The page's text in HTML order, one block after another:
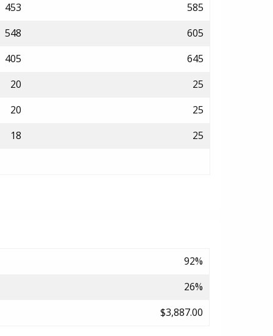
453
585
548
605
405
645
20
25
20
25
18
25
92%
26%
$3,887.00